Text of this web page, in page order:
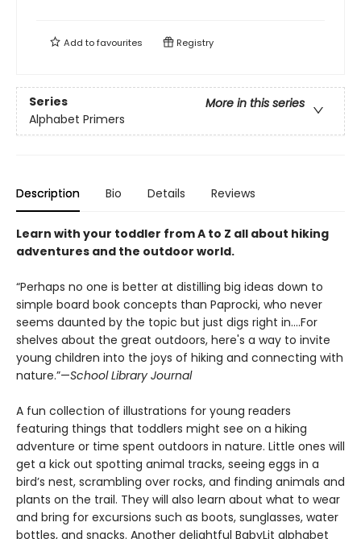
Add tofavourites Registry
Series
More in this series
Alphabet Primers
Description Bio Details Reviews
Learn with your toddler from A to Z all about hiking
adventures and the outdoor world.
“Perhaps no one is better at distilling big ideas down to
simple board book concepts than Paprocki, who never
seems daunted by the topic but just digs right in....For
shelves about the great outdoors, here's a way to invite
young children into the joys of hiking and connecting with
nature.”—School Library Journal
A fun collection of illustrations for young readers
featuring things that toddlers might see on a hiking
adventure or time spent outdoors in nature. Little ones will
get a kick out spotting animal tracks, seeing eggs in a
bird’s nest, scrambling over rocks, and finding animals and
plants on the trail. They will also learn about what to wear
and bring for excursions such as boots, sunglasses, water
bottles, and snacks. Another delightful BabyLit alphabet